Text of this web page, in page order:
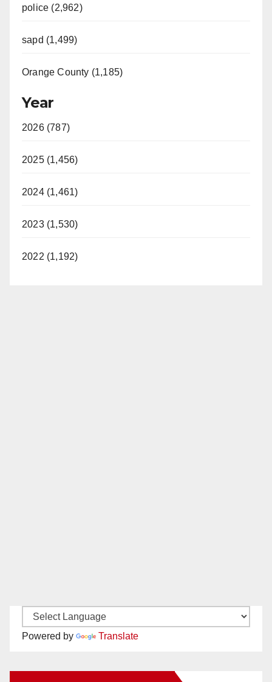
police (2,962)
sapd (1,499)
Orange County (1,185)
Year
2026 (787)
2025 (1,456)
2024 (1,461)
2023 (1,530)
2022 (1,192)
Powered by Translate